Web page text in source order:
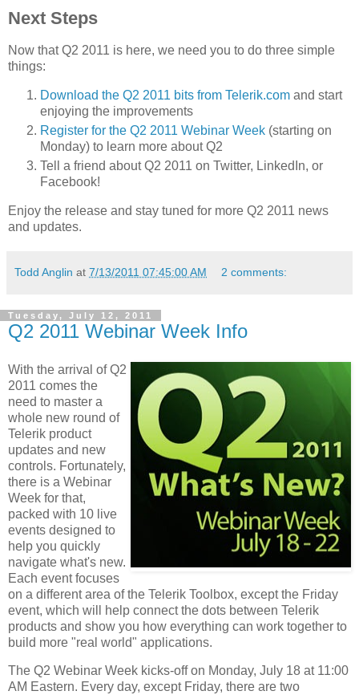
Next Steps
Now that Q2 2011 is here, we need you to do three simple
things:
Download the Q2 2011 bits from Telerik.com and start
enjoying the improvements
Register for the Q2 2011 Webinar Week (starting on
Monday) to learn more about Q2
Tell a friend about Q2 2011 on Twitter, LinkedIn, or
Facebook!
Enjoy the release and stay tuned for more Q2 2011 news
and updates.
Todd Anglin at 7/13/2011 07:45:00 AM 2 comments:
Tuesday, July 12, 2011
Q2 2011 Webinar Week Info
With the arrival of Q2
2011 comes the
need to master a
whole new round of
Telerik product
updates and new
controls. Fortunately,
there is a Webinar
Week for that,
packed with 10 live
events designed to
help you quickly
navigate what's new.
Each event focuses
on a different area of the Telerik Toolbox, except the Friday
event, which will help connect the dots between Telerik
products and show you how everything can work together to
build more "real world" applications.
The Q2 Webinar Week kicks-off on Monday, July 18 at 11:00
AM Eastern. Every day, except Friday, there are two